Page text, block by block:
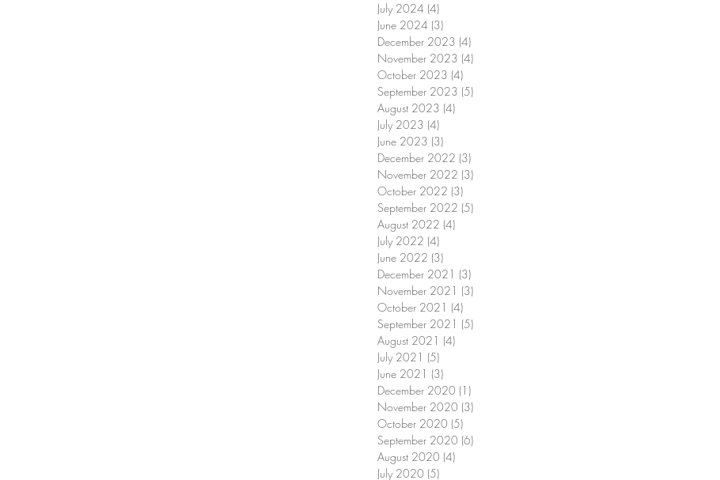
July 2024 (4)
June 2024 (3)
December 2023 (4)
November 2023 (4)
October 2023 (4)
September 2023 (5)
August 2023 (4)
July 2023 (4)
June 2023 (3)
December 2022 (3)
November 2022 (3)
October 2022 (3)
September 2022 (5)
August 2022 (4)
July 2022 (4)
June 2022 (3)
December 2021 (3)
November 2021 (3)
October 2021 (4)
September 2021 (5)
August 2021 (4)
July 2021 (5)
June 2021 (3)
December 2020 (1)
November 2020 (3)
October 2020 (5)
September 2020 (6)
August 2020 (4)
July 2020 (5)